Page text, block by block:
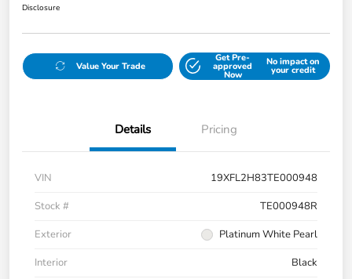
Disclosure
Value Your Trade
Get Pre-
approved
Now
No impact on
your credit
Details Pricing
VIN
19XFL2H83TE000948
Stock #
TE000948R
Exterior
Platinum White Pearl
Interior
Black